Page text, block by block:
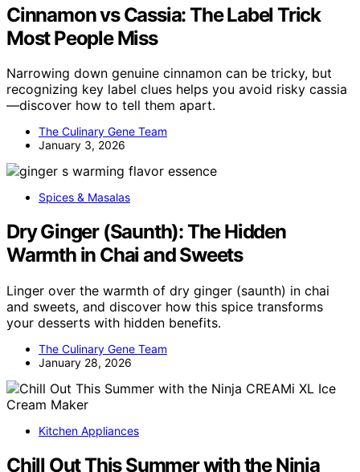
Cinnamon vs Cassia: The Label Trick
Most People Miss
Narrowing down genuine cinnamon can be tricky, but
recognizing key label clues helps you avoid risky cassia
—discover how to tell them apart.
The Culinary Gene Team
January 3, 2026
Spices & Masalas
Dry Ginger (Saunth): The Hidden
Warmth in Chai and Sweets
Linger over the warmth of dry ginger (saunth) in chai
and sweets, and discover how this spice transforms
your desserts with hidden benefits.
The Culinary Gene Team
January 28, 2026
Kitchen Appliances
Chill Out This Summer with the Ninja